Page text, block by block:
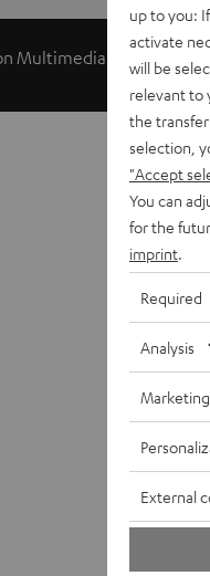
Multimedia Interface,
High-
up to you:
activate
will be
relevant to
the
selection,
"Accept
You can
for the
imprint
Required
Analysis
Marketing
External